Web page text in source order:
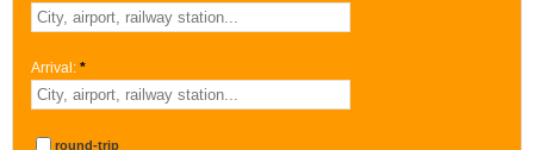
Arrival: *
round-trip